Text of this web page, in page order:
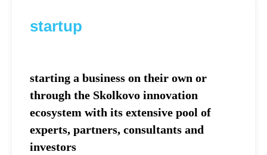
startup
starting a business on their own or
through the Skolkovo innovation
ecosystem with its extensive pool of
experts, partners, consultants and
investors